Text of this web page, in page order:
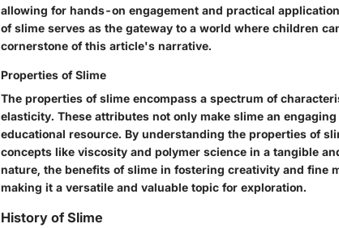
allowing for hands-on engagement and practical
of slime serves as the gateway to a world where children
cornerstone of this article's narrative.
Properties of Slime
The properties of slime encompass a spectrum of
elasticity. These attributes not only make slime an
educational resource. By understanding the properties of
concepts like viscosity and polymer science in a tangible
nature, the benefits of slime in fostering creativity and fine
making it a versatile and valuable topic for exploration.
History of Slime